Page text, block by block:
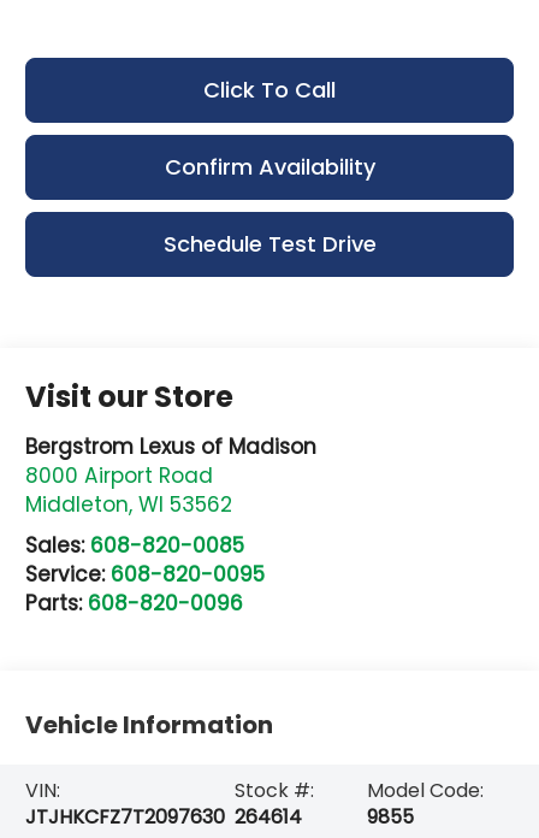
Click To Call
Confirm Availability
Schedule Test Drive
Visit our Store
Bergstrom Lexus of Madison
8000 Airport Road
Middleton,WI 53562
Sales: 608-820-0085
Service: 608-820-0095
Parts: 608-820-0096
Vehicle Information
VIN:
JTJHKCFZ7T2097630
Stock #:
264614
Model Code:
9855